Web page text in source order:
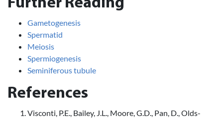
Further Reading
Gametogenesis
Spermatid
Meiosis
Spermiogenesis
Seminiferous tubule
References
Visconti, P.E., Bailey, J.L., Moore, G.D., Pan, D., Olds-